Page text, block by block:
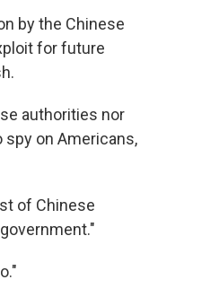
by the Chinese
for future
authorities nor
spy on Americans,
of Chinese